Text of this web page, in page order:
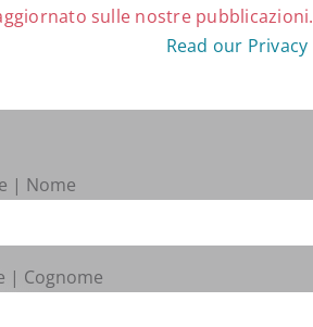
Introduction to Eastern Christian
Press, Collegeville (MN)
4, $ 59,95.[Hans-Jürgen
von jüdischer und
The Ever-Changing Relationship
D. Bergmann-Benedikt
und Forschungen 112),
978-3-402-11282-3, € (D)
sulle nostre
Read our
| Nome
| Cognome